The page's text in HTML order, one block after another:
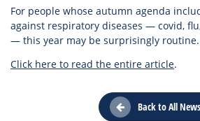
For people whose autumn agenda
against respiratory diseases — covid,
— this year may be surprisingly routine.
Click here to read the entire article.
Back to All News